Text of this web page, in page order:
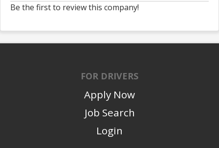
Be the first to review this company!
FOR DRIVERS
Apply Now
Job Search
Login